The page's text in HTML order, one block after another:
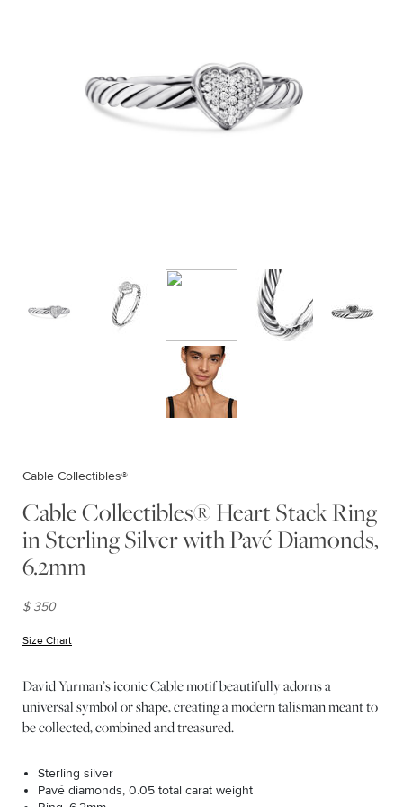
Cable Collectibles®
Cable Collectibles® Heart Stack Ring
in Sterling Silver with Pavé Diamonds,
6.2mm
$ 350
Size Chart
David Yurman’s iconic Cable motif beautifully adorns a
universal symbol or shape, creating a modern talisman meant to
be collected, combined and treasured.
Sterling silver
Pavé diamonds, 0.05 total carat weight